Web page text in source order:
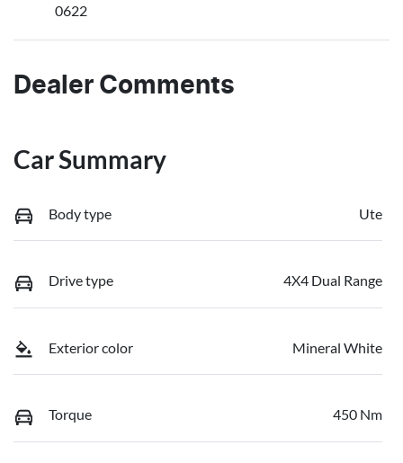
0622
Dealer Comments
Car Summary
Body type Ute
Drive type 4X4 Dual Range
Exterior color Mineral White
Torque 450 Nm